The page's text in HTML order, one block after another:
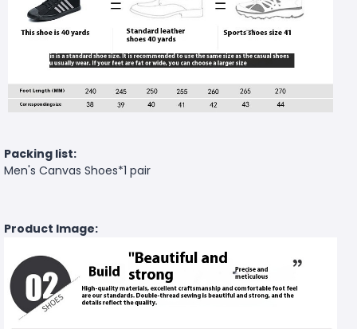
Packing list:
Men's Canvas Shoes*1 pair
Product Image: